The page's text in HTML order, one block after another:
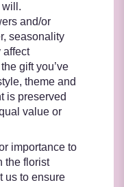
will.
and/or
seasonality
affect
gift you’ve
theme and
is preserved
value or
importance to
the florist
us to ensure